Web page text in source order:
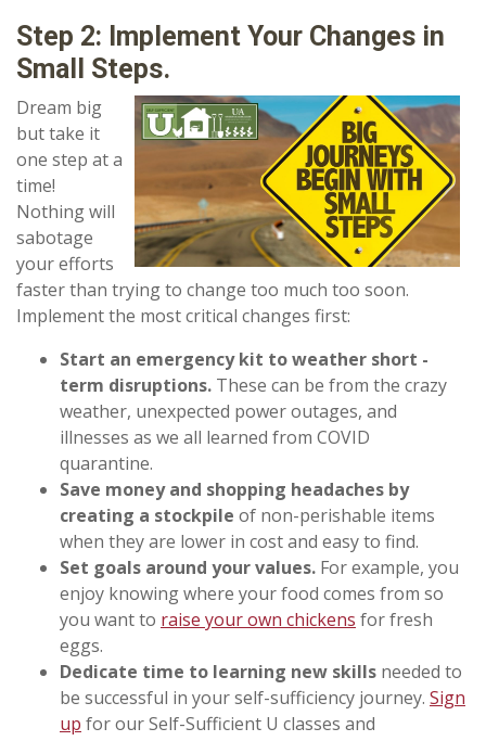
Step 2: Implement Your Changes in
Small Steps.
Dream big
but take it
one step at a
time!
Nothing will
sabotage
your efforts
faster than trying to change too much too soon.
Implement the most critical changes first:
Start an emergency kit to weather short -
term disruptions. These can be from the crazy
weather, unexpected power outages, and
illnesses as we all learned from COVID
quarantine.
Save money and shopping headaches by
creating a stockpile of non-perishable items
when they are lower in cost and easy to find.
Set goals around your values. For example, you
enjoy knowing where your food comes from so
you want to raise your own chickens for fresh
eggs.
Dedicate time to learning new skills needed to
be successful in your self-sufficiency journey. Sign
up for our Self-Sufficient U classes and